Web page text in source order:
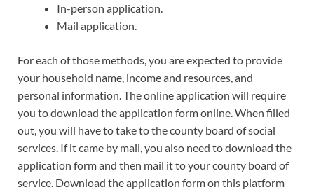
In-person application.
Mail application.
For each of those methods, you are expected to provide
your household name, income and resources, and
personal information. The online application will require
you to download the application form online. When filled
out, you will have to take to the county board of social
services. If it came by mail, you also need to download the
application form and then mail it to your county board of
service. Download the application form on this platform